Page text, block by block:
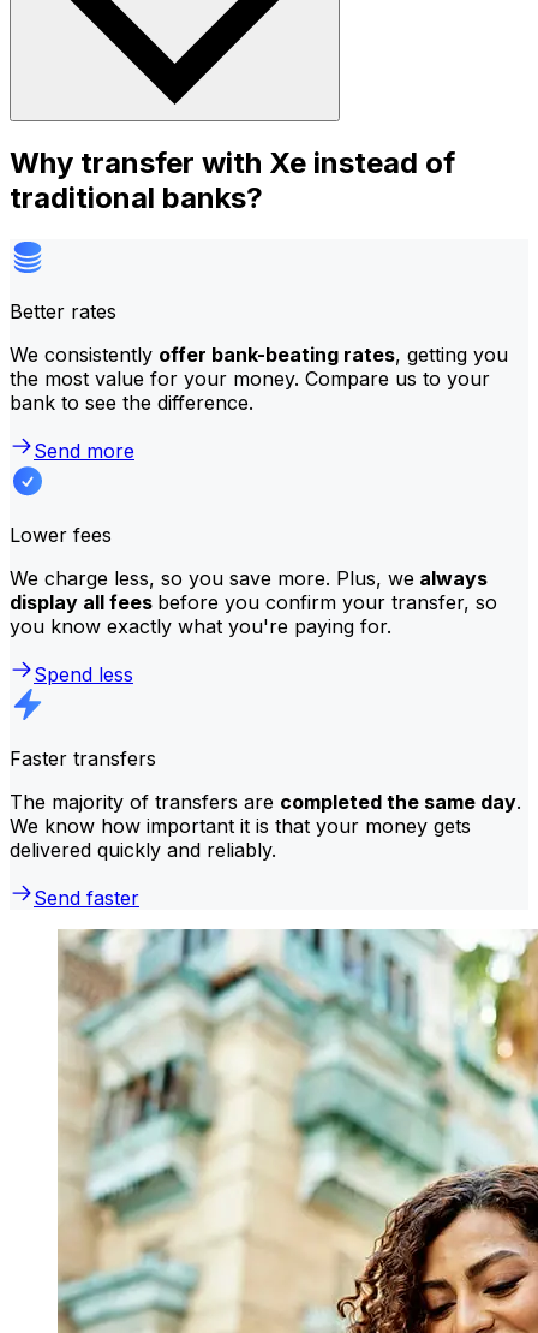
Why transfer with Xe instead of
traditional banks?
Better rates
We consistently offer bank-beating rates, getting you
the most value for your money. Compare us to your
bank to see the difference.
Send more
Lower fees
We charge less, so you save more. Plus, we always
display all fees before you confirm your transfer, so
you know exactly what you're paying for.
Spend less
Faster transfers
The majority of transfers are completed the same day.
We know how important it is that your money gets
delivered quickly and reliably.
Send faster